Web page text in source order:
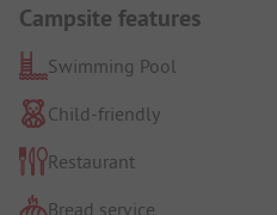
Campsite features
Swimming Pool
Child-friendly
Restaurant
Bread service